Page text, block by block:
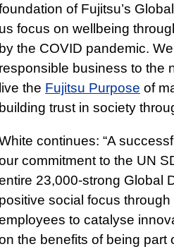
of Fujitsu’s
us focus on wellbeing
by the COVID pandemic.
responsible business to the
live the Fujitsu Purpose of
building trust in society
continues: “A
commitment to the UN
23,000-strong Global
positive social focus
to catalyse
the benefits of being part